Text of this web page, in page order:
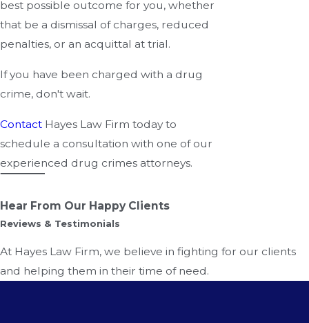
best possible outcome for you, whether
that be a dismissal of charges, reduced
penalties, or an acquittal at trial.
If you have been charged with a drug
crime, don't wait.
Contact Hayes Law Firm today to
schedule a consultation with one of our
experienced drug crimes attorneys.
Hear From Our Happy Clients
Reviews & Testimonials
At Hayes Law Firm, we believe in fighting for our clients
and helping them in their time of need.